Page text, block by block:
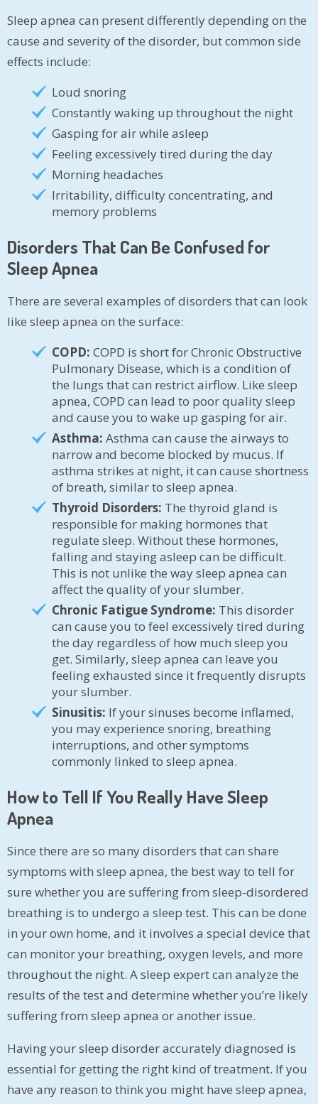
Sleep apnea can present differently depending on the
cause and severity of the disorder, but common side
effects include:
Loud snoring
Constantly waking up throughout the night
Gasping for air while asleep
Feeling excessively tired during the day
Morning headaches
Irritability, difficulty concentrating, and
memory problems
Disorders That Can Be Confused for
Sleep Apnea
There are several examples of disorders that can look
like sleep apnea on the surface:
COPD: COPD is short for Chronic Obstructive
Pulmonary Disease, which is a condition of
the lungs that can restrict airflow. Like sleep
apnea, COPD can lead to poor quality sleep
and cause you to wake up gasping for air.
Asthma: Asthma can cause the airways to
narrow and become blocked by mucus. If
asthma strikes at night, it can cause shortness
of breath, similar to sleep apnea.
Thyroid Disorders: The thyroid gland is
responsible for making hormones that
regulate sleep. Without these hormones,
falling and staying asleep can be difficult.
This is not unlike the way sleep apnea can
affect the quality of your slumber.
Chronic Fatigue Syndrome: This disorder
can cause you to feel excessively tired during
the day regardless of how much sleep you
get. Similarly, sleep apnea can leave you
feeling exhausted since it frequently disrupts
your slumber.
Sinusitis: If your sinuses become inflamed,
you may experience snoring, breathing
interruptions, and other symptoms
commonly linked to sleep apnea.
How to Tell If You Really Have Sleep
Apnea
Since there are so many disorders that can share
symptoms with sleep apnea, the best way to tell for
sure whether you are suffering from sleep-disordered
breathing is to undergo a sleep test. This can be done
in your own home, and it involves a special device that
can monitor your breathing, oxygen levels, and more
throughout the night. A sleep expert can analyze the
results of the test and determine whether you’re likely
suffering from sleep apnea or another issue.
Having your sleep disorder accurately diagnosed is
essential for getting the right kind of treatment. If you
have any reason to think you might have sleep apnea,